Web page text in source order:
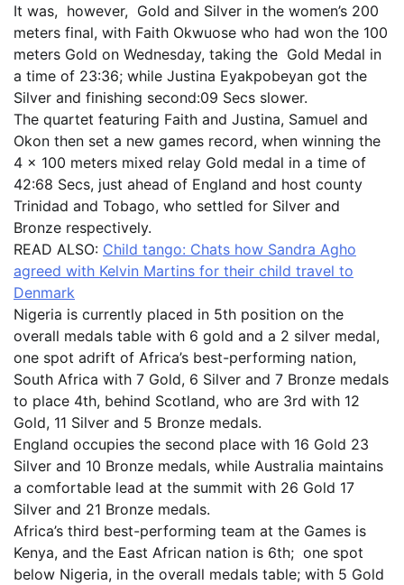
It was, however, Gold and Silver in the women’s 200
meters final, with Faith Okwuose who had won the 100
meters Gold on Wednesday, taking the Gold Medal in
a time of 23:36; while Justina Eyakpobeyan got the
Silver and finishing second:09 Secs slower.
The quartet featuring Faith and Justina, Samuel and
Okon then set a new games record, when winning the
4 x 100 meters mixed relay Gold medal in a time of
42:68 Secs, just ahead of England and host county
Trinidad and Tobago, who settled for Silver and
Bronze respectively.
READ ALSO: Child tango: Chats how Sandra Agho
agreed with Kelvin Martins for their child travel to
Denmark
Nigeria is currently placed in 5th position on the
overall medals table with 6 gold and a 2 silver medal,
one spot adrift of Africa’s best-performing nation,
South Africa with 7 Gold, 6 Silver and 7 Bronze medals
to place 4th, behind Scotland, who are 3rd with 12
Gold, 11 Silver and 5 Bronze medals.
England occupies the second place with 16 Gold 23
Silver and 10 Bronze medals, while Australia maintains
a comfortable lead at the summit with 26 Gold 17
Silver and 21 Bronze medals.
Africa’s third best-performing team at the Games is
Kenya, and the East African nation is 6th; one spot
below Nigeria, in the overall medals table; with 5 Gold